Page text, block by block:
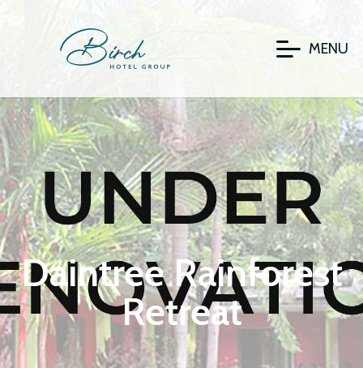
MENU
Daintree Rainforest
Retreat